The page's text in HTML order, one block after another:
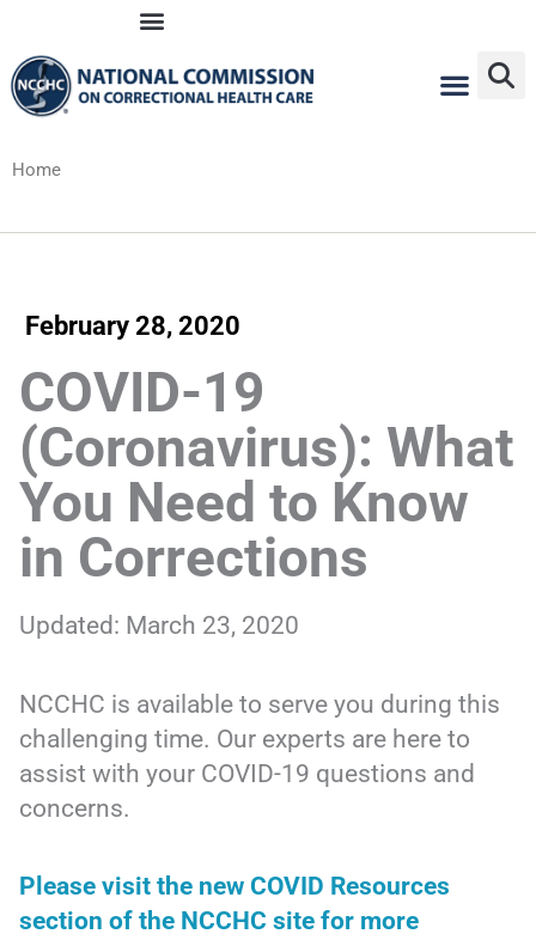
content
Home
February 28, 2020
COVID-19
(Coronavirus): What
You Need to Know
in Corrections
Updated: March 23, 2020
NCCHC is available to serve you during this
challenging time. Our experts are here to
assist with your COVID-19 questions and
concerns.
Please visit the new COVID Resources
section of the NCCHC site for more